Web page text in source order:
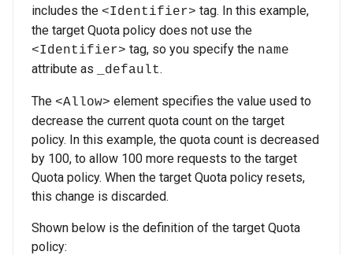
includes the <Identifier> tag. In this example,
the target Quota policy does not use the
<Identifier> tag, so you specify the name
attribute as _default.
The <Allow> element specifies the value used to
decrease the current quota count on the target
policy. In this example, the quota count is decreased
by 100, to allow 100 more requests to the target
Quota policy. When the target Quota policy resets,
this change is discarded.
Shown below is the definition of the target Quota
policy: